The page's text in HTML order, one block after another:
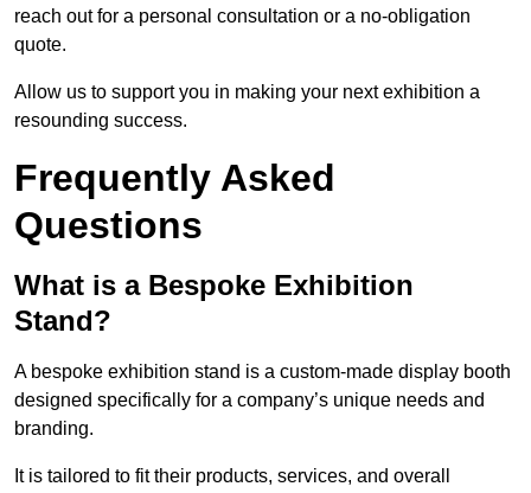
reach out for a personal consultation or a no-obligation
quote.
Allow us to support you in making your next exhibition a
resounding success.
Frequently Asked
Questions
What is a Bespoke Exhibition
Stand?
A bespoke exhibition stand is a custom-made display booth
designed specifically for a company’s unique needs and
branding.
It is tailored to fit their products, services, and overall